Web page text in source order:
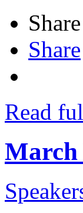
Share
Read
March